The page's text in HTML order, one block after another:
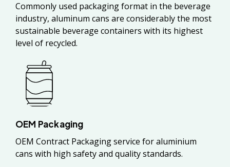
Commonly used packaging format in the beverage
industry, aluminum cans are considerably the most
sustainable beverage containers with its highest
level of recycled.
OEM Packaging
OEM Contract Packaging service for aluminium
cans with high safety and quality standards.